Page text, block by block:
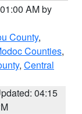
AM by
County,
Counties,
, Central
04:15